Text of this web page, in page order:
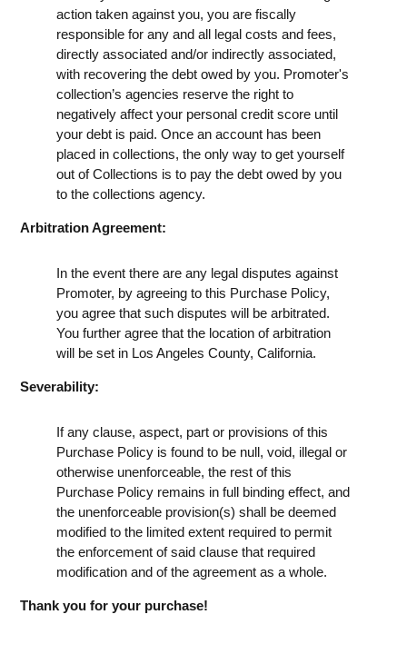
action taken against you, you are fiscally
responsible for any and all legal costs and fees,
directly associated and/or indirectly associated,
with recovering the debt owed by you. Promoter's
collection’s agencies reserve the right to
negatively affect your personal credit score until
your debt is paid. Once an account has been
placed in collections, the only way to get yourself
out of Collections is to pay the debt owed by you
to the collections agency.
Arbitration Agreement:
In the event there are any legal disputes against
Promoter, by agreeing to this Purchase Policy,
you agree that such disputes will be arbitrated.
You further agree that the location of arbitration
will be set in Los Angeles County, California.
Severability:
If any clause, aspect, part or provisions of this
Purchase Policy is found to be null, void, illegal or
otherwise unenforceable, the rest of this
Purchase Policy remains in full binding effect, and
the unenforceable provision(s) shall be deemed
modified to the limited extent required to permit
the enforcement of said clause that required
modification and of the agreement as a whole.
Thank you for your purchase!